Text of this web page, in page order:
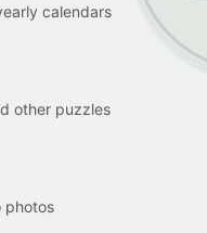
calendars
other puzzles
photos